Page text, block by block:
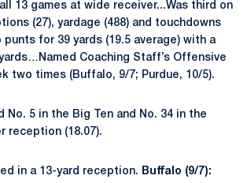
13 games at wide receiver...Was third on
(27), yardage (488) and touchdowns
punts for 39 yards (19.5 average) with a
Coaching Staff’s Offensive
two times (Buffalo, 9/7; Purdue, 10/5).
No. 5 in the Big Ten and No. 34 in the
reception (18.07).
in a 13-yard reception. Buffalo (9/7):